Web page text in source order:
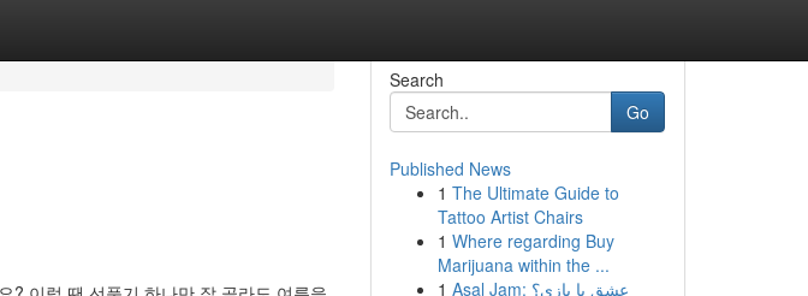
Search
Go
Published News
1 The Ultimate Guide to
Tattoo Artist Chairs
1 Where regarding Buy
Marijuana within the ...
1
Asal Jam: عشق یا بازی؟